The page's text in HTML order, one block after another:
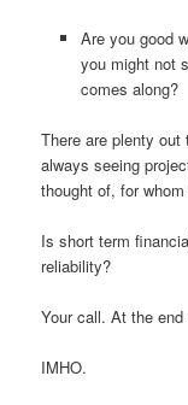
Are you good
you might not
comes along?
There are plenty out
always seeing
thought of, for
Is short term
reliability?
Your call. At the end
IMHO.